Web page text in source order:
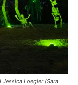
Jessica Loegler (Sara